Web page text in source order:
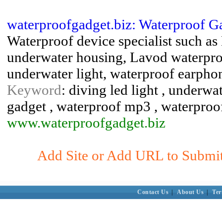
waterproofgadget.biz: Waterproof
Waterproof device specialist such
underwater housing, Lavod
underwater light, waterproof
Keyword: diving led light ,
gadget , waterproof mp3 ,
www.waterproofgadget.biz
Add Site or Add URL to
Contact Us About Us